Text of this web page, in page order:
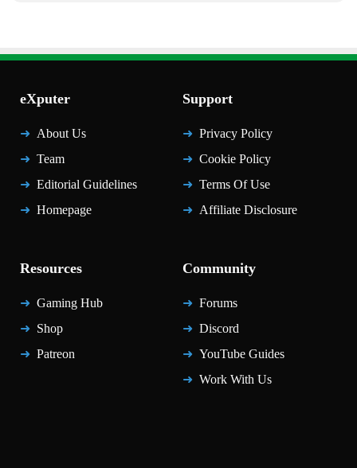
eXputer
About Us
Team
Editorial Guidelines
Homepage
Support
Privacy Policy
Cookie Policy
Terms Of Use
Affiliate Disclosure
Resources
Gaming Hub
Shop
Patreon
Community
Forums
Discord
YouTube Guides
Work With Us